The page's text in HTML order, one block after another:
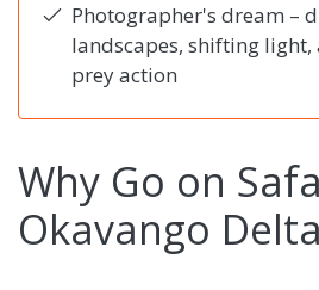
Photographer's dream –
landscapes, shifting
prey action
Why Go on
Okavango